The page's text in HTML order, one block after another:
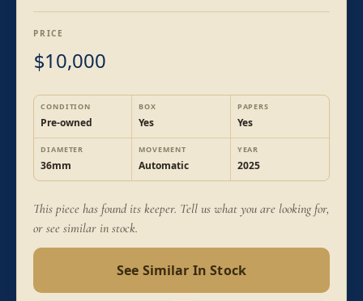
PRICE
$10,000
CONDITION
Pre-owned
BOX
Yes
PAPERS
Yes
DIAMETER
36mm
MOVEMENT
Automatic
YEAR
2025
This piece has found its keeper. Tell us what you are looking for,
or see similar in stock.
See Similar In Stock